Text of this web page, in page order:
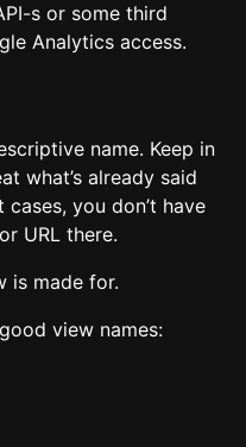
s or some third
Analytics access.
name. Keep in
what’s already said
you don’t have
URL there.
is made for.
view names: